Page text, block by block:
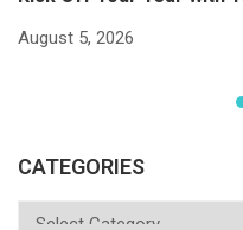
August 5, 2026
CATEGORIES